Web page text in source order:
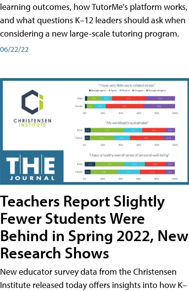
learning outcomes, how TutorMe's platform works,
and what questions K–12 leaders should ask when
considering a new large-scale tutoring program.
06/22/22
Teachers Report Slightly
Fewer Students Were
Behind in Spring 2022, New
Research Shows
New educator survey data from the Christensen
Institute released today offers insights into how K–